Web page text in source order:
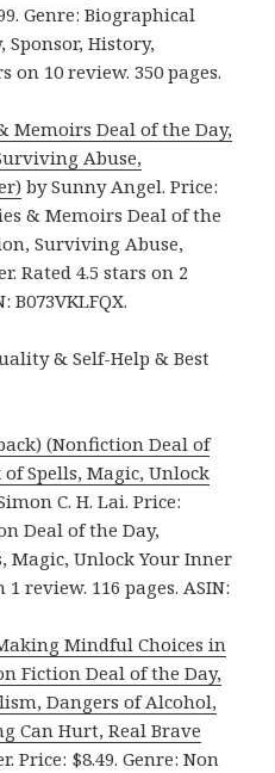
Genre: Biographical
Sponsor, History,
on 10 review. 350 pages.
Memoirs Deal of the Day,
Abuse,
by Sunny Angel. Price:
& Memoirs Deal of the
Surviving Abuse,
Rated 4.5 stars on 2
B073VKLFQX.
& Self-Help & Best
(Nonfiction Deal of
of Spells, Magic, Unlock
C. H. Lai. Price:
Deal of the Day,
Magic, Unlock Your Inner
review. 116 pages. ASIN:
Mindful Choices in
Fiction Deal of the Day,
Dangers of Alcohol,
Can Hurt, Real Brave
Price: $8.49. Genre: Non